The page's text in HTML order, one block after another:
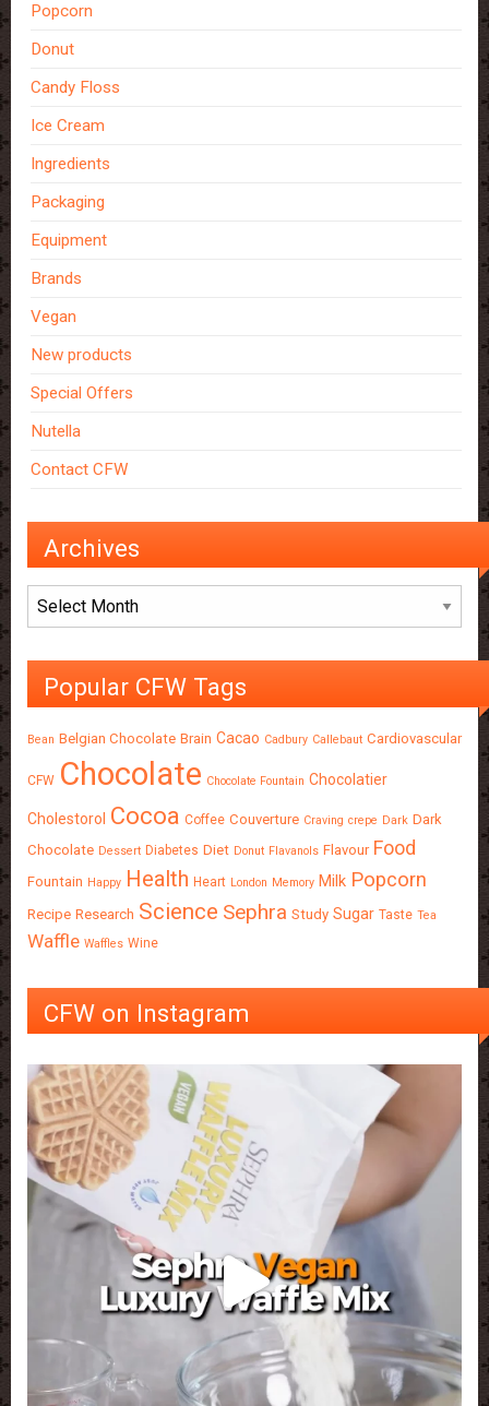
Popcorn
Donut
Candy Floss
Ice Cream
Ingredients
Packaging
Equipment
Brands
Vegan
New products
Special Offers
Nutella
Contact CFW
Archives
Archives
Popular CFW Tags
Bean Belgian Chocolate Brain Cacao Cadbury Callebaut Cardiovascular
CFW Chocolate Chocolate Fountain Chocolatier
Cholestorol Cocoa Coffee Couverture Craving crepe Dark Dark
Chocolate Dessert Diabetes Diet Donut Flavanols Flavour Food
Fountain Happy Health Heart London Memory Milk Popcorn
Recipe Research Science Sephra Study Sugar Taste Tea
Waffle Waffles Wine
CFW on Instagram